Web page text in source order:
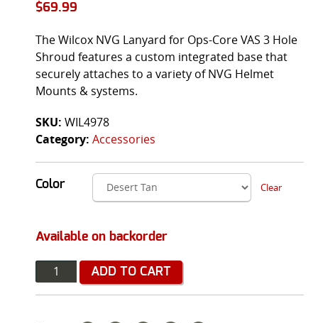
$69.99
The Wilcox NVG Lanyard for Ops-Core VAS 3 Hole
Shroud features a custom integrated base that
securely attaches to a variety of NVG Helmet
Mounts & systems.
SKU: WIL4978
Category: Accessories
Color Clear
Available on backorder
Quantity ADD TO CART